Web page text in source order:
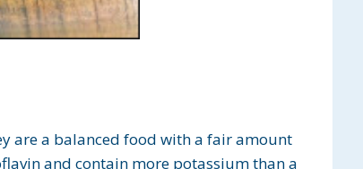
are a balanced food with a fair amount
and contain more potassium than a